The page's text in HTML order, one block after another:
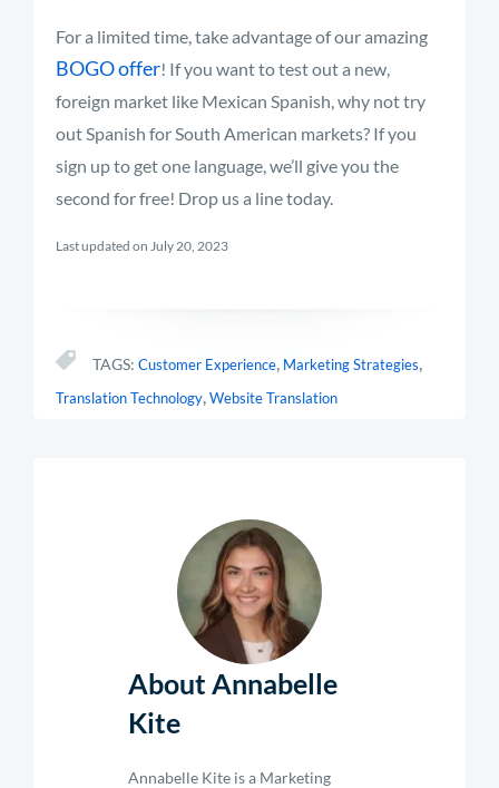
For a limited time, take advantage of our amazing
BOGO offer! If you want to test out a new,
foreign market like Mexican Spanish, why not try
out Spanish for South American markets? If you
sign up to get one language, we’ll give you the
second for free! Drop us a line today.
Last updated on July 20, 2023
TAGS: Customer Experience, Marketing Strategies,
Translation Technology,Website Translation
About Annabelle
Kite
Annabelle Kite is a Marketing